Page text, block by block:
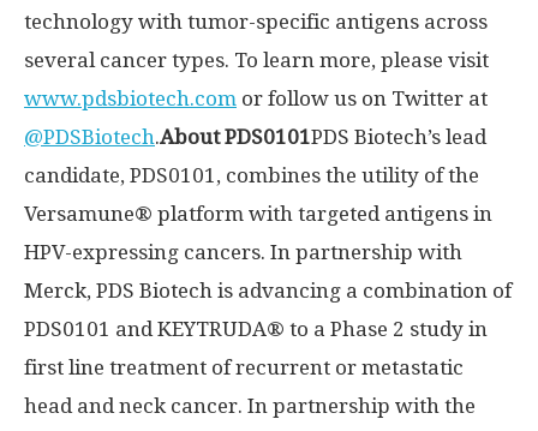
technology with tumor-specific antigens across
several cancer types. To learn more, please visit
www.pdsbiotech.com or follow us on Twitter at
@PDSBiotech.About PDS0101PDS Biotech’s lead
candidate, PDS0101, combines the utility of the
Versamune® platform with targeted antigens in
HPV-expressing cancers. In partnership with
Merck, PDS Biotech is advancing a combination of
PDS0101 and KEYTRUDA® to a Phase 2 study in
first line treatment of recurrent or metastatic
head and neck cancer. In partnership with the